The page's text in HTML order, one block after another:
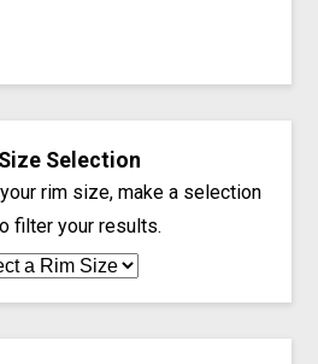
Selection
rim size, make a selection
filter your results.